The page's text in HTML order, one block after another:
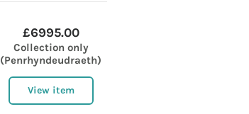
£6995.00
Collection only
(Penrhyndeudraeth)
View item